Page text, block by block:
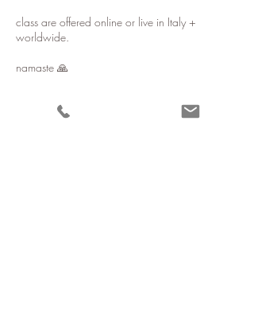
class are offered online or live in Italy +
worldwide.
namaste 🙏